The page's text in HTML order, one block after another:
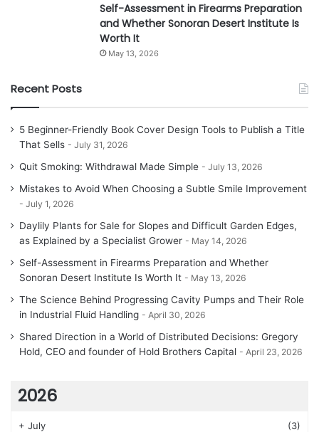
Self-Assessment in Firearms Preparation
and Whether Sonoran Desert Institute Is
Worth It
May 13, 2026
Recent Posts
5 Beginner-Friendly Book Cover Design Tools to Publish a Title
That Sells
July 31, 2026
Quit Smoking: Withdrawal Made Simple July 13, 2026
Mistakes to Avoid When Choosing a Subtle Smile Improvement
July 1, 2026
Daylily Plants for Sale for Slopes and Difficult Garden Edges,
as Explained by a Specialist Grower
May 14, 2026
Self-Assessment in Firearms Preparation and Whether
Sonoran Desert Institute Is Worth It
May 13, 2026
The Science Behind Progressing Cavity Pumps and Their Role
in Industrial Fluid Handling
April 30, 2026
Shared Direction in a World of Distributed Decisions: Gregory
Hold, CEO and founder of Hold Brothers Capital
April 23, 2026
2026
+ July
(3)